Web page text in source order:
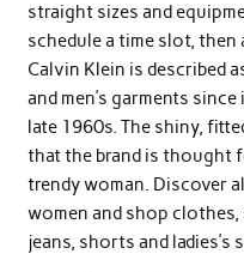
straight sizes and
schedule a time slot,
Calvin Klein is described
and men’s garments
late 1960s. The shiny,
that the brand is thought
trendy woman. Discover
women and shop
jeans, shorts and ladies’s